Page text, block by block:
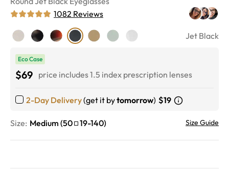
1082 Reviews
Jet Black
Eco Case
$69 price includes 1.5 index prescription lenses
2-Day Delivery(get it bytomorrow) $19
Size: Medium (50 19-140) Size Guide